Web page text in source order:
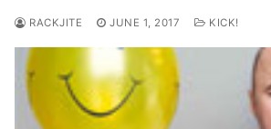
RACKJITE JUNE 1, 2017 KICK!